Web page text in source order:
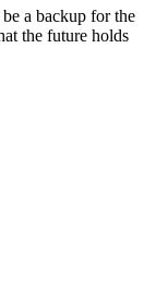
a backup for the
the future holds